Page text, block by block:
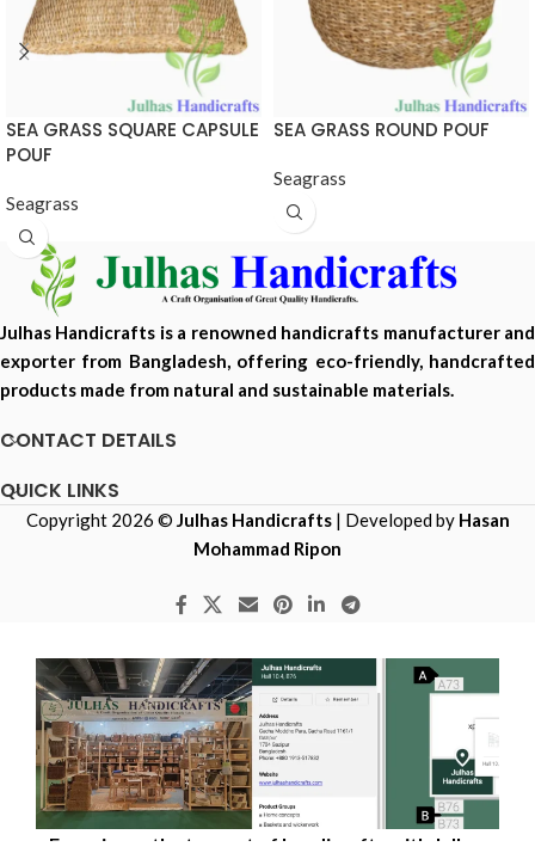
SEA GRASS SQUARE CAPSULE
POUF
Seagrass
SEA GRASS ROUND POUF
Seagrass
Julhas Handicrafts is a renowned handicrafts manufacturer and
exporter from Bangladesh, offering eco-friendly, handcrafted
products made from natural and sustainable materials.
CONTACT DETAILS
QUICK LINKS
Copyright 2026 © Julhas Handicrafts | Developed by Hasan
Mohammad Ripon
Experience the true art of handicrafts with Julhas